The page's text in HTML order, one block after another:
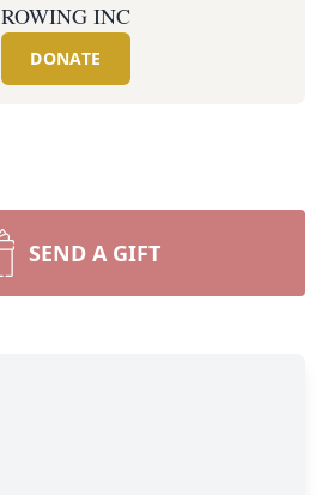
ROWING INC
DONATE
SEND A GIFT